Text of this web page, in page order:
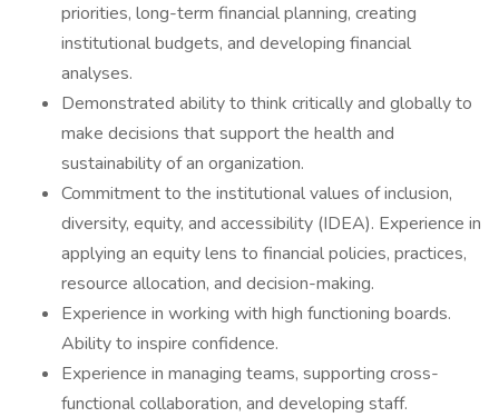
priorities, long-term financial planning, creating
institutional budgets, and developing financial
analyses.
Demonstrated ability to think critically and globally to
make decisions that support the health and
sustainability of an organization.
Commitment to the institutional values of inclusion,
diversity, equity, and accessibility (IDEA). Experience in
applying an equity lens to financial policies, practices,
resource allocation, and decision-making.
Experience in working with high functioning boards.
Ability to inspire confidence.
Experience in managing teams, supporting cross-
functional collaboration, and developing staff.